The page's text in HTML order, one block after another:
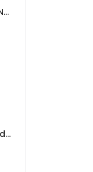
Jill Barker Real Estate Rob Team @ RONIN Real Estate
Anna Martin: Real Estate Agent In Grand Junction-Coldwell Banker Distinctive Properties